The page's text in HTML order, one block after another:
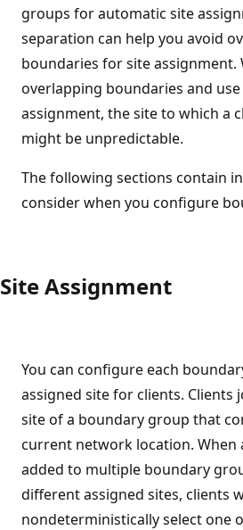
groups for automatic site
separation can help you avoid
boundaries for site assignment.
overlapping boundaries and
assignment, the site to which a
might be unpredictable.
The following sections contain
consider when you configure
Site Assignment
You can configure each
assigned site for clients. Clients
site of a boundary group that
current network location. When
added to multiple boundary
different assigned sites, clients
nondeterministically select one